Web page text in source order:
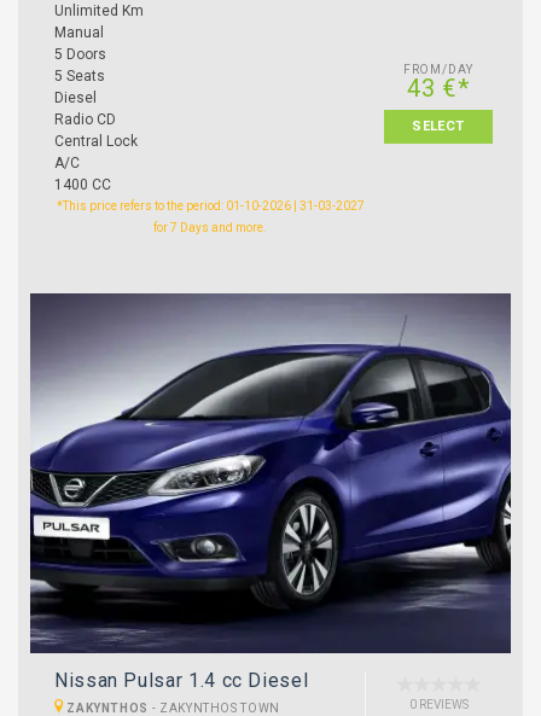
Unlimited Km
Manual
5 Doors
5 Seats
Diesel
Radio CD
Central Lock
A/C
1400 CC
FROM/DAY
43 €*
SELECT
*This price refers to the period: 01-10-2026 | 31-03-2027
for 7 Days and more.
Nissan Pulsar 1.4 cc Diesel
ZAKYNTHOS - ZAKYNTHOS TOWN 0 REVIEWS